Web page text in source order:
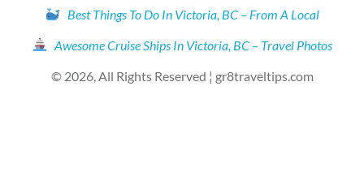
Best Things To Do In Victoria, BC – From A Local
Awesome Cruise Ships In Victoria, BC – Travel Photos
© 2026, All Rights Reserved ¦ gr8traveltips.com